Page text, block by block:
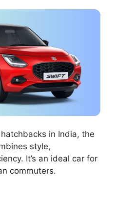
in India, the
style,
It’s an ideal car for
commuters.